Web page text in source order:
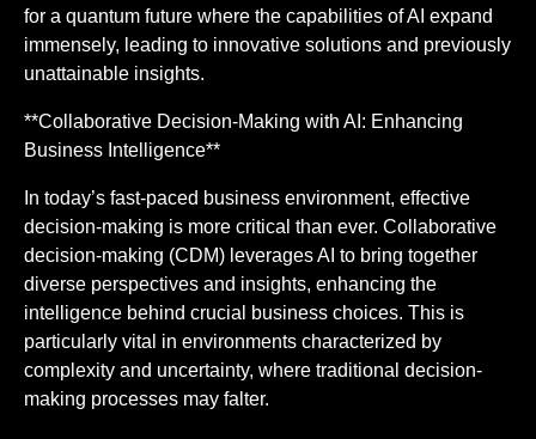
for a quantum future where the capabilities of AI expand
immensely, leading to innovative solutions and previously
unattainable insights.
**Collaborative Decision-Making with AI: Enhancing
Business Intelligence**
In today’s fast-paced business environment, effective
decision-making is more critical than ever. Collaborative
decision-making (CDM) leverages AI to bring together
diverse perspectives and insights, enhancing the
intelligence behind crucial business choices. This is
particularly vital in environments characterized by
complexity and uncertainty, where traditional decision-
making processes may falter.